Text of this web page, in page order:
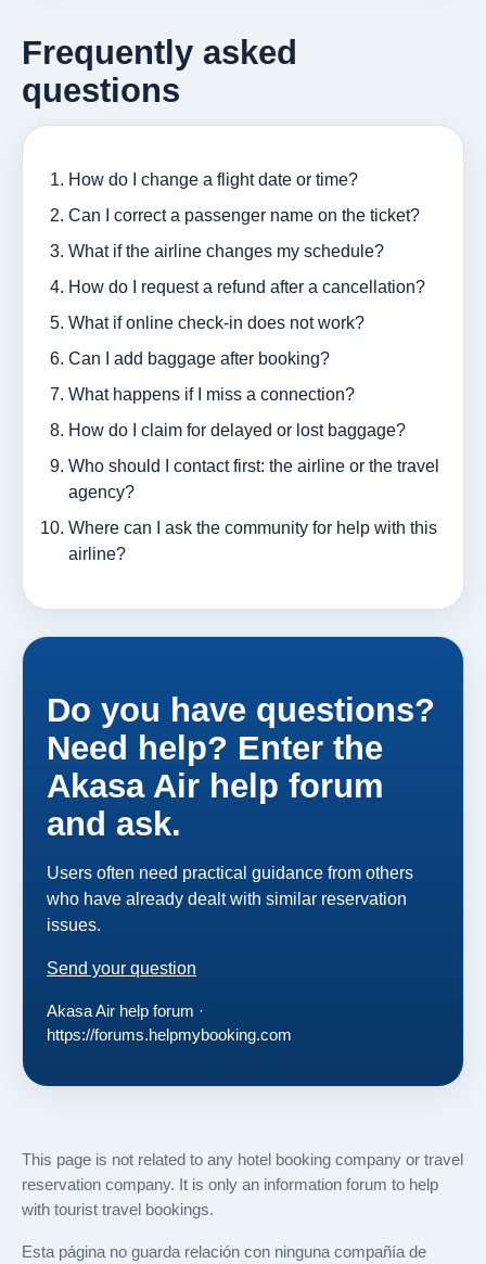
Frequently asked
questions
How do I change a flight date or time?
Can I correct a passenger name on the ticket?
What if the airline changes my schedule?
How do I request a refund after a cancellation?
What if online check-in does not work?
Can I add baggage after booking?
What happens if I miss a connection?
How do I claim for delayed or lost baggage?
Who should I contact first: the airline or the travel
agency?
Where can I ask the community for help with this
airline?
Do you have questions?
Need help? Enter the
Akasa Air help forum
and ask.
Users often need practical guidance from others
who have already dealt with similar reservation
issues.
Send your question
Akasa Air help forum ·
https://forums.helpmybooking.com
This page is not related to any hotel booking company or travel
reservation company. It is only an information forum to help
with tourist travel bookings.
Esta página no guarda relación con ninguna compañía de